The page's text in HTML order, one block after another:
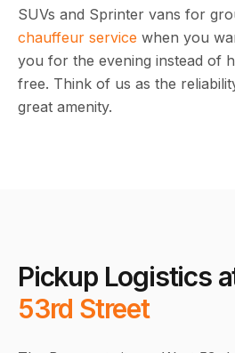
SUVs and Sprinter vans for
chauffeur service when you
you for the evening instead of
free. Think of us as the
great amenity.
Pickup Logistics
53rd Street